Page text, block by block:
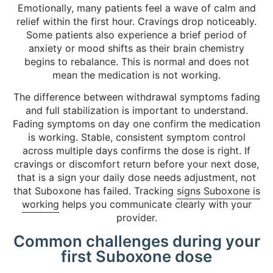
Emotionally, many patients feel a wave of calm and
relief within the first hour. Cravings drop noticeably.
Some patients also experience a brief period of
anxiety or mood shifts as their brain chemistry
begins to rebalance. This is normal and does not
mean the medication is not working.
The difference between withdrawal symptoms fading
and full stabilization is important to understand.
Fading symptoms on day one confirm the medication
is working. Stable, consistent symptom control
across multiple days confirms the dose is right. If
cravings or discomfort return before your next dose,
that is a sign your daily dose needs adjustment, not
that Suboxone has failed. Tracking signs Suboxone is
working helps you communicate clearly with your
provider.
Common challenges during your
first Suboxone dose